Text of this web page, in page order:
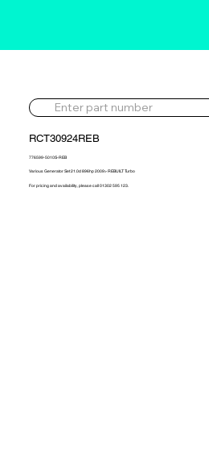
RCT30924REB
776599-5010S-REB
Various Generator Set 21.0d 896hp 2009> REBUILT Turbo
For pricing and availability, please call 01302 595 123.